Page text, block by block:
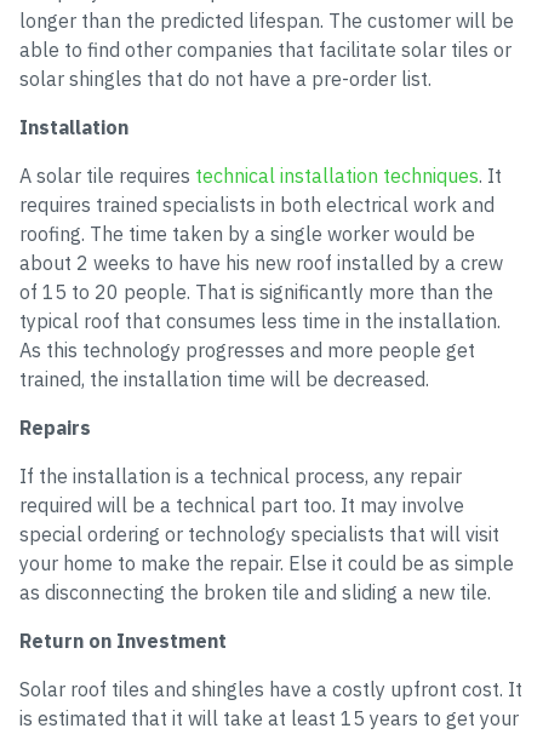
longer than the predicted lifespan. The customer will be
able to find other companies that facilitate solar tiles or
solar shingles that do not have a pre-order list.
Installation
A solar tile requires technical installation techniques. It
requires trained specialists in both electrical work and
roofing. The time taken by a single worker would be
about 2 weeks to have his new roof installed by a crew
of 15 to 20 people. That is significantly more than the
typical roof that consumes less time in the installation.
As this technology progresses and more people get
trained, the installation time will be decreased.
Repairs
If the installation is a technical process, any repair
required will be a technical part too. It may involve
special ordering or technology specialists that will visit
your home to make the repair. Else it could be as simple
as disconnecting the broken tile and sliding a new tile.
Return on Investment
Solar roof tiles and shingles have a costly upfront cost. It
is estimated that it will take at least 15 years to get your